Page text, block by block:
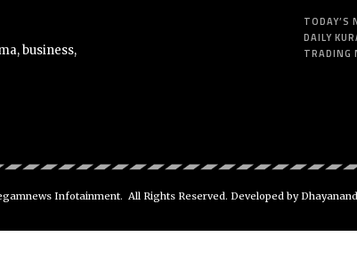
business,
TODAY’S
DAILY
TRADING
Infotainment. All Rights Reserved. Developed by